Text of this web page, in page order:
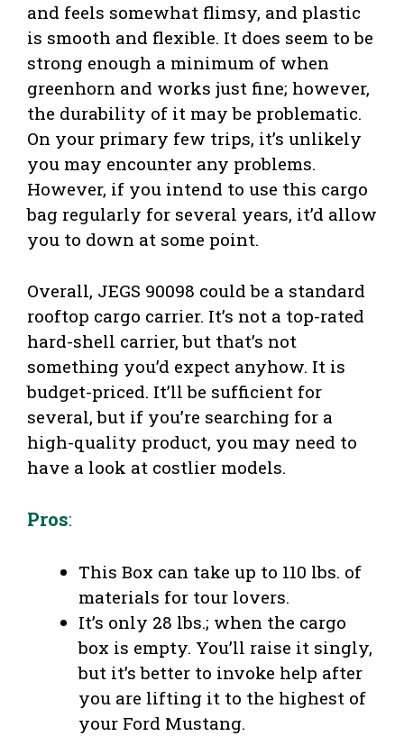
and feels somewhat flimsy, and plastic
is smooth and flexible. It does seem to be
strong enough a minimum of when
greenhorn and works just fine; however,
the durability of it may be problematic.
On your primary few trips, it’s unlikely
you may encounter any problems.
However, if you intend to use this cargo
bag regularly for several years, it’d allow
you to down at some point.
Overall, JEGS 90098 could be a standard
rooftop cargo carrier. It’s not a top-rated
hard-shell carrier, but that’s not
something you’d expect anyhow. It is
budget-priced. It’ll be sufficient for
several, but if you’re searching for a
high-quality product, you may need to
have a look at costlier models.
Pros:
This Box can take up to 110 lbs. of
materials for tour lovers.
It’s only 28 lbs.; when the cargo
box is empty. You’ll raise it singly,
but it’s better to invoke help after
you are lifting it to the highest of
your Ford Mustang.